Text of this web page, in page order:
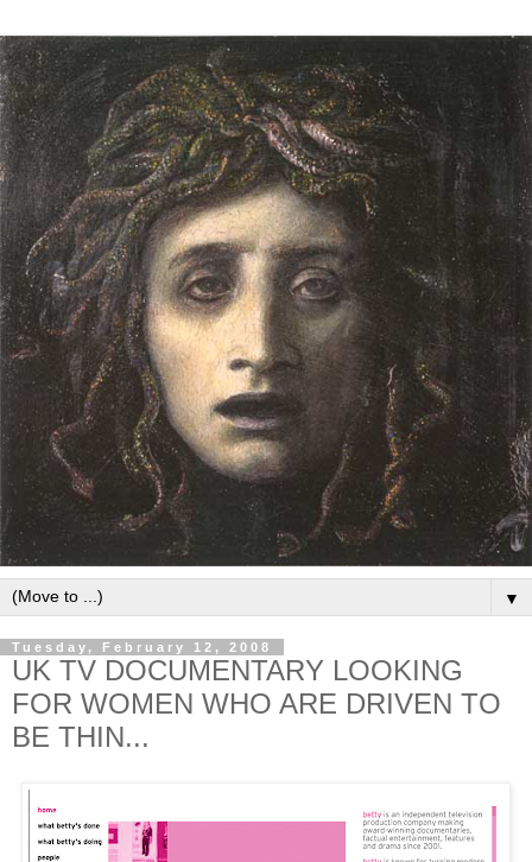
▼
Tuesday, February 12, 2008
UK TV DOCUMENTARY LOOKING
FOR WOMEN WHO ARE DRIVEN TO
BE THIN...